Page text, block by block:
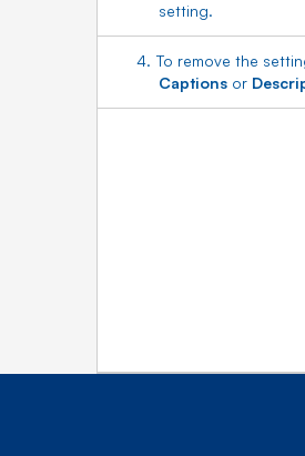
setting.
To remove the
Captions or